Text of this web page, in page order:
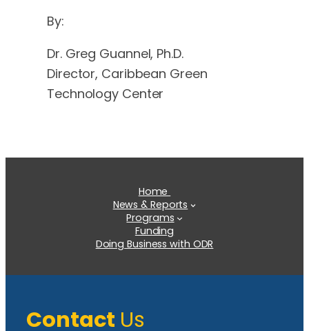
By:
Dr. Greg Guannel, Ph.D.
Director, Caribbean Green
Technology Center
Home
News & Reports
Programs
Funding
Doing Business with ODR
Contact Us